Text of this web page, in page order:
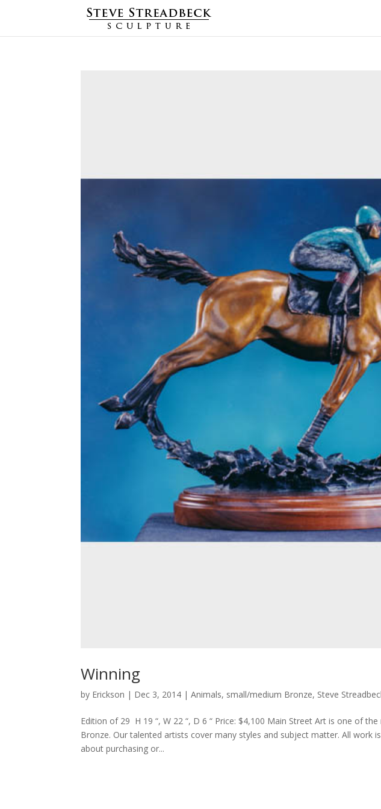
Winning
by Erickson | Dec 3, 2014 |Animals, small/medium Bronze, Steve
Edition of 29 H 19 “, W 22 “, D 6 “ Price: $4,100 Main Street Art is one of
Bronze. Our talented artists cover many styles and subject matter. All work
about purchasing or...